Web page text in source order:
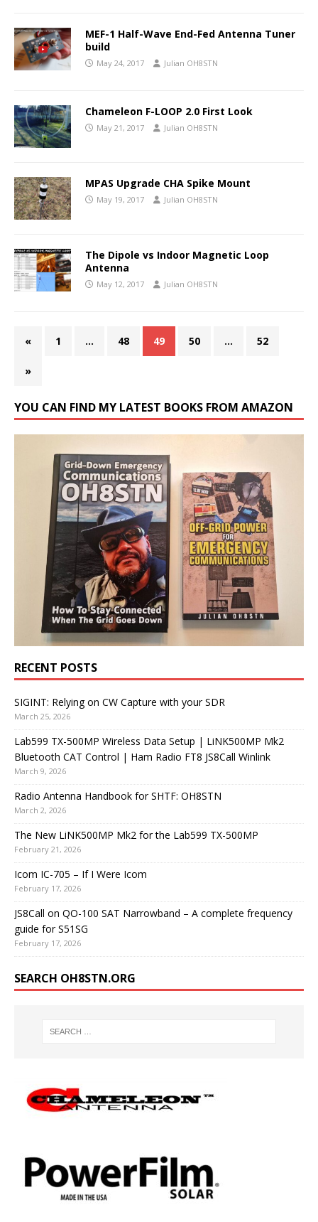
MEF-1 Half-Wave End-Fed Antenna Tuner
build
May 24, 2017 Julian OH8STN
Chameleon F-LOOP 2.0 First Look
May 21, 2017 Julian OH8STN
MPAS Upgrade CHA Spike Mount
May 19, 2017 Julian OH8STN
The Dipole vs Indoor Magnetic Loop
Antenna
May 12, 2017 Julian OH8STN
« 1 … 48 49 50 … 52
»
YOU CAN FIND MY LATEST BOOKS FROM AMAZON
RECENT POSTS
SIGINT: Relying on CW Capture with your SDR
March 25, 2026
Lab599 TX-500MP Wireless Data Setup | LiNK500MP Mk2
Bluetooth CAT Control | Ham Radio FT8 JS8Call Winlink
March 9, 2026
Radio Antenna Handbook for SHTF: OH8STN
March 2, 2026
The New LiNK500MP Mk2 for the Lab599 TX-500MP
February 21, 2026
Icom IC-705 – If I Were Icom
February 17, 2026
JS8Call on QO-100 SAT Narrowband – A complete frequency
guide for S51SG
February 17, 2026
SEARCH OH8STN.ORG